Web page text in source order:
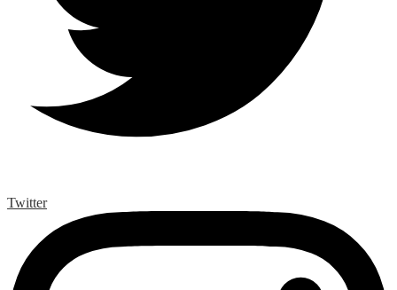
Twitter